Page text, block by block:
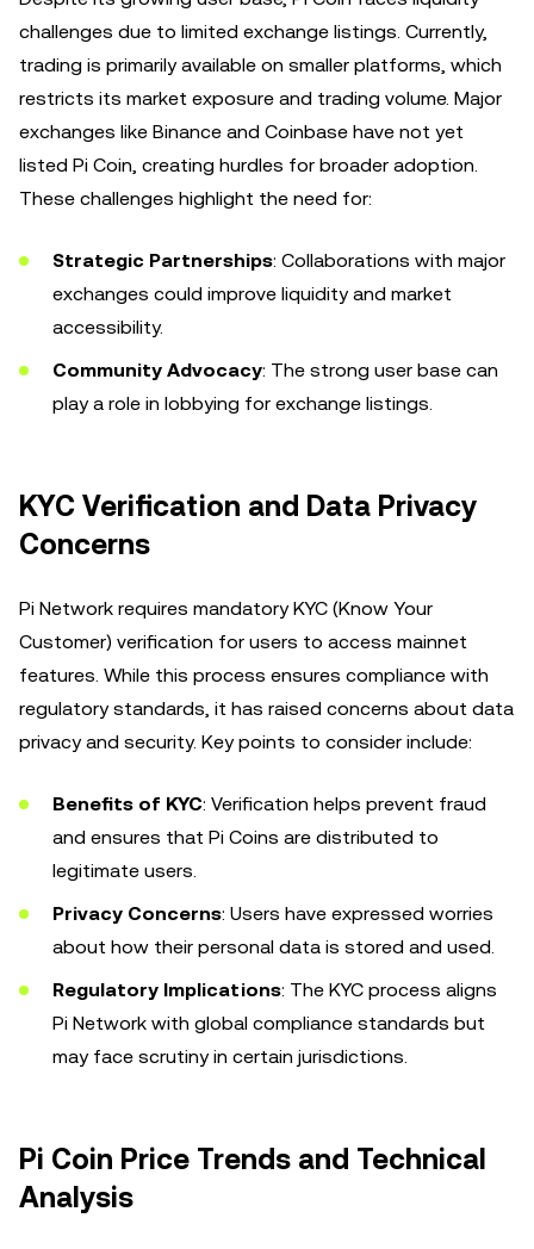
challenges due to limited exchange listings. Currently,
trading is primarily available on smaller platforms, which
restricts its market exposure and trading volume. Major
exchanges like Binance and Coinbase have not yet
listed Pi Coin, creating hurdles for broader adoption.
These challenges highlight the need for:
Strategic Partnerships: Collaborations with major
exchanges could improve liquidity and market
accessibility.
Community Advocacy: The strong user base can
play a role in lobbying for exchange listings.
KYC Verification and Data Privacy
Concerns
Pi Network requires mandatory KYC (Know Your
Customer) verification for users to access mainnet
features. While this process ensures compliance with
regulatory standards, it has raised concerns about data
privacy and security. Key points to consider include:
Benefits of KYC: Verification helps prevent fraud
and ensures that Pi Coins are distributed to
legitimate users.
Privacy Concerns: Users have expressed worries
about how their personal data is stored and used.
Regulatory Implications: The KYC process aligns
Pi Network with global compliance standards but
may face scrutiny in certain jurisdictions.
Pi Coin Price Trends and Technical
Analysis